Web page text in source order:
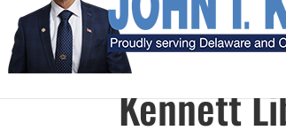
Kennett